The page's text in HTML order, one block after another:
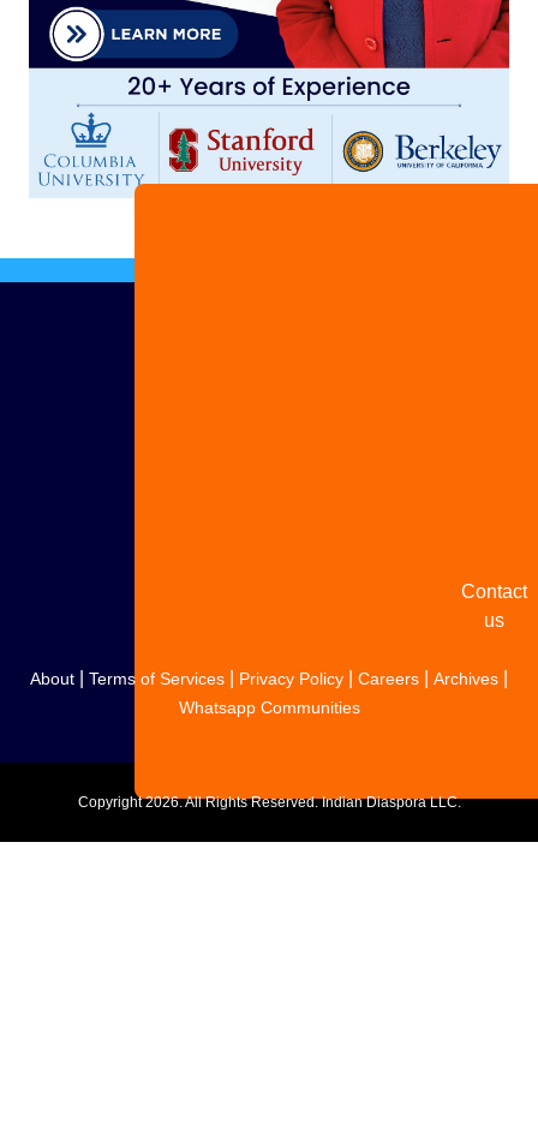
Contact
us
About Terms of Services Privacy Policy Careers Archives
Whatsapp Communities
Copyright2026. All Rights Reserved. Indian Diaspora LLC.